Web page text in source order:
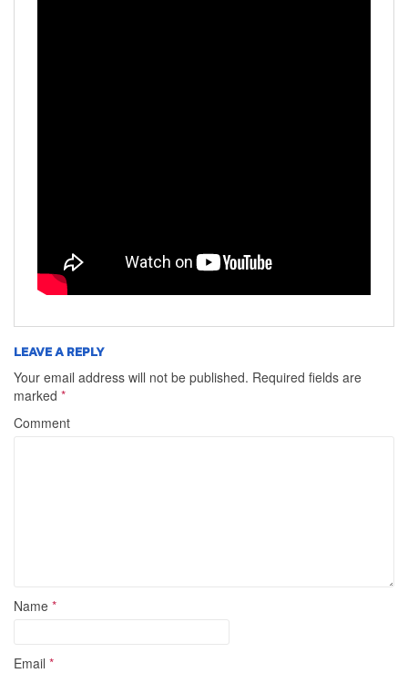
LEAVE A REPLY
Your email address will not be published. Required fields are
marked *
Comment
Name *
Email *